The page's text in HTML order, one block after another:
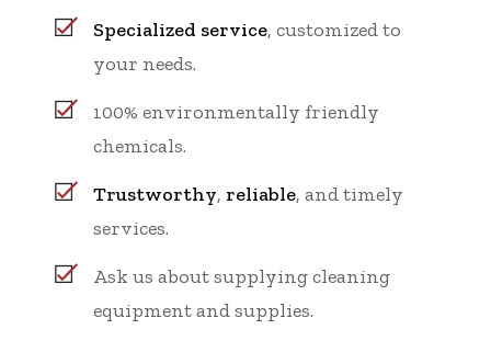
Specialized service, customized to
your needs.
100% environmentally friendly
chemicals.
Trustworthy, reliable, and timely
services.
Ask us about supplying cleaning
equipment and supplies.